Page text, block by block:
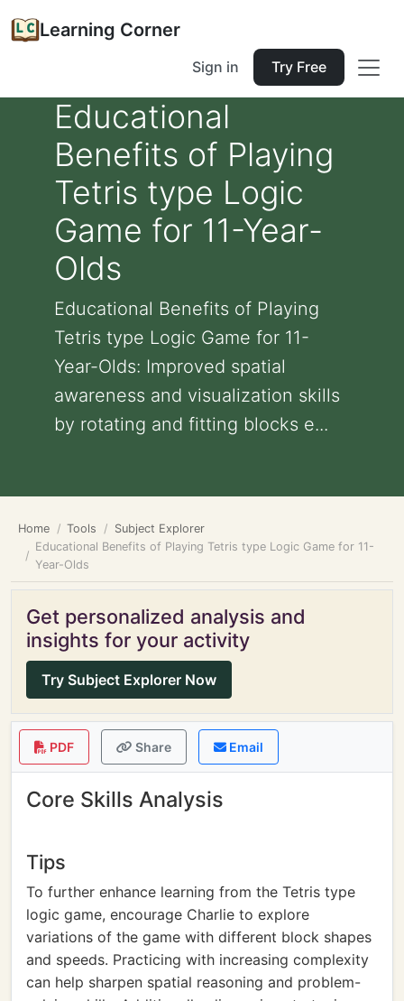
Learning Corner
Sign in Try Free
Educational
Benefits of Playing
Tetris type Logic
Game for 11-Year-
Olds
Educational Benefits of Playing
Tetris type Logic Game for 11-
Year-Olds: Improved spatial
awareness and visualization skills
by rotating and fitting blocks e...
Home Tools
Subject Explorer
Educational Benefits of Playing Tetris type Logic Game for 11-
Year-Olds
Get personalized analysis and
insights for your activity
Try Subject Explorer Now
PDF Share Email
Core Skills Analysis
Tips
To further enhance learning from the Tetris type
logic game, encourage Charlie to explore
variations of the game with different block shapes
and speeds. Practicing with increasing complexity
can help sharpen spatial reasoning and problem-